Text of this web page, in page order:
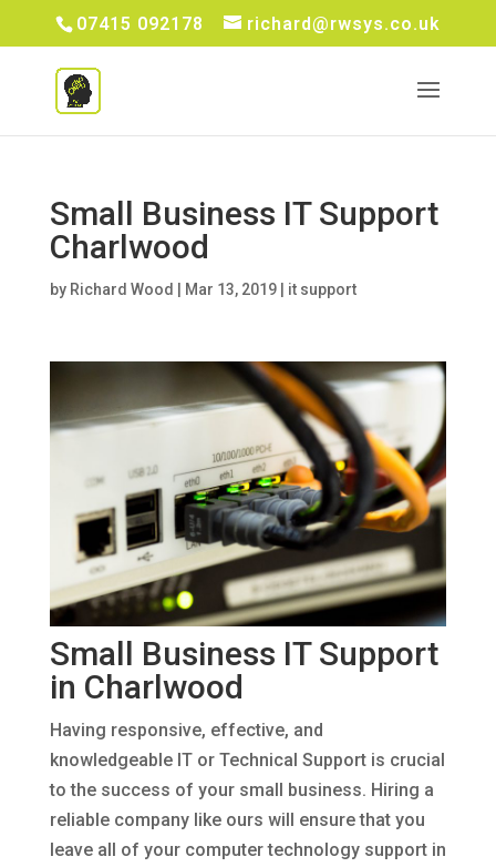
07415 092178 richard@rwsys.co.uk
Small Business IT Support
Charlwood
by Richard Wood Mar 13, 2019| it support
Small Business IT Support
in Charlwood
Having responsive, effective, and
knowledgeable IT or Technical Support is crucial
to the success of your small business. Hiring a
reliable company like ours will ensure that you
leave all of your computer technology support in